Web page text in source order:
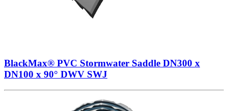
BlackMax® PVC Stormwater Saddle DN300 x
DN100 x 90° DWV SWJ